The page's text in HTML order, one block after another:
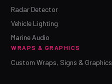
Radar Detector
Vehicle Lighting
Marine Audio
WRAPS & GRAPHICS
Custom Wraps, Signs & Graphics